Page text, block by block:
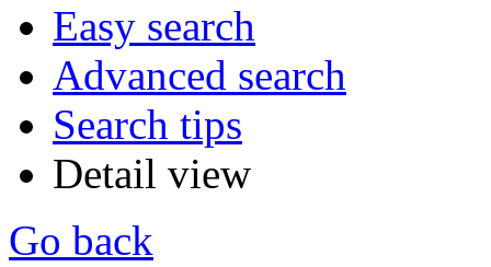
Easy search
Advanced search
Search tips
Detail view
Go back